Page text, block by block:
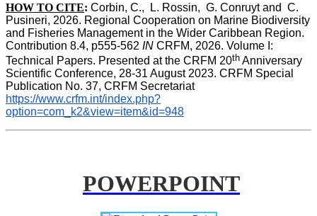
HOW TO CITE: Corbin, C.,  L. Rossin,  G. Conruyt and  C.
Pusineri, 2026. Regional Cooperation on Marine Biodiversity
and Fisheries Management in the Wider Caribbean Region.
Contribution 8.4, p555-562 IN CRFM, 2026. Volume I:
Technical Papers. Presented at the CRFM 20th Anniversary
Scientific Conference, 28-31 August 2023. CRFM Special
Publication No. 37, CRFM Secretariat
https://www.crfm.int/index.php?
option=com_k2&view=item&id=948
POWERPOINT